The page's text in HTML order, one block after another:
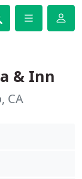
& Inn
CA